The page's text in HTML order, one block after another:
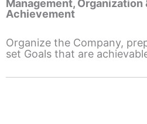
Management, Organization
Achievement
Organize the Company,
set Goals that are